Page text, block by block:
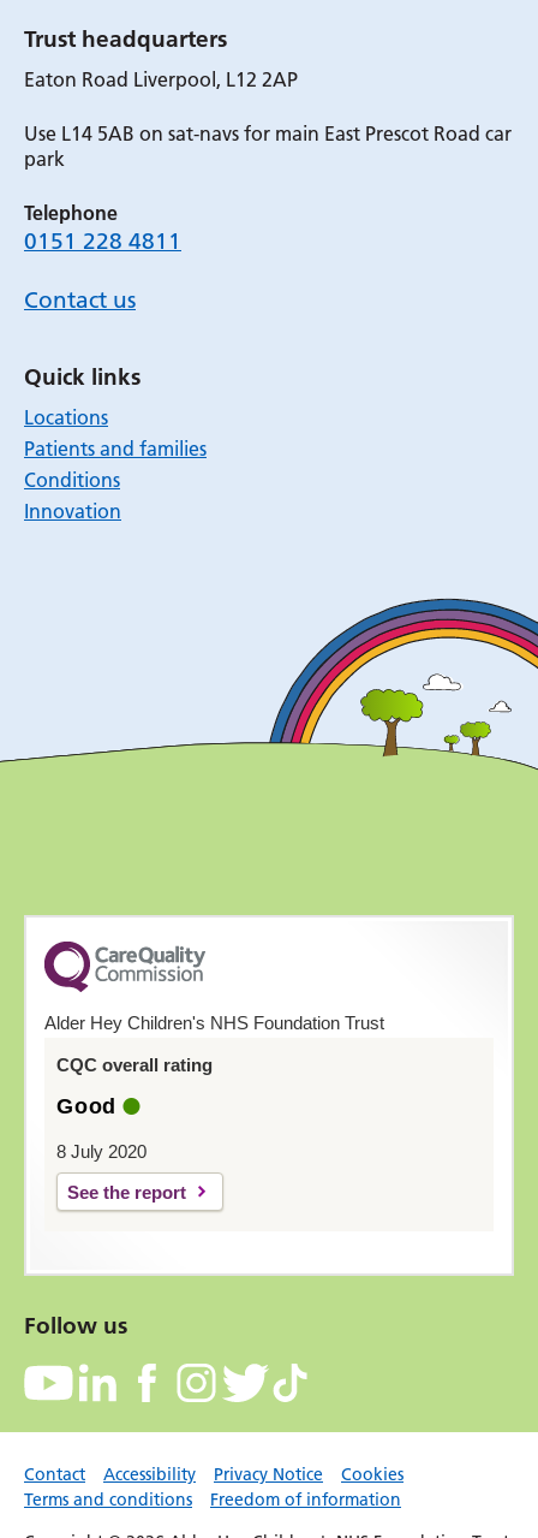
Trust headquarters
Eaton Road Liverpool, L12 2AP
Use L14 5AB on sat-navs for main East Prescot Road car
park
Telephone
0151 228 4811
Contact us
Quick links
Locations
Patients and families
Conditions
Innovation
Alder Hey Children's NHS Foundation Trust
CQC overall rating
Good
8 July 2020
See the report
Follow us
Contact Accessibility Privacy Notice
Cookies
Terms and conditions
Freedom of information